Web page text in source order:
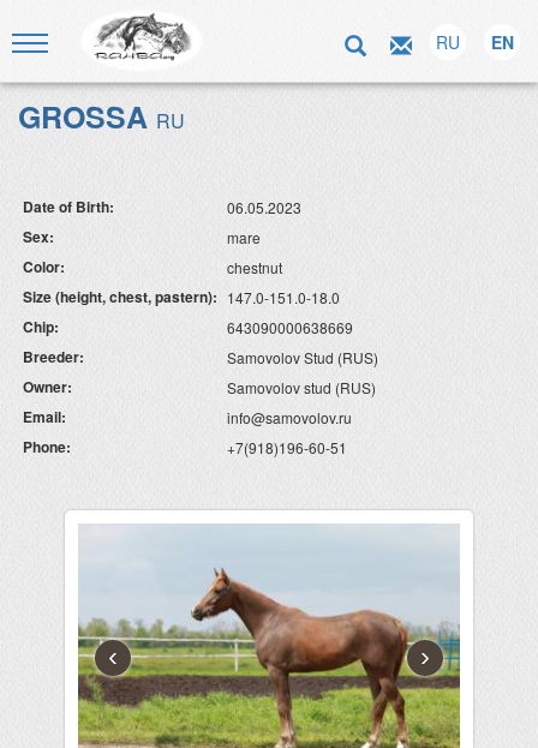
RU EN
GROSSA RU
Date of Birth: 06.05.2023
Sex: mare
Color: chestnut
Size (height, chest, pastern): 147.0-151.0-18.0
Chip: 643090000638669
Breeder: Samovolov Stud (RUS)
Owner: Samovolov stud (RUS)
Email: info@samovolov.ru
Phone: +7(918)196-60-51
‹ ›